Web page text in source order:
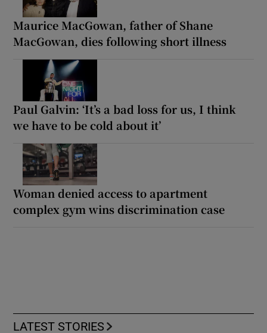
Maurice MacGowan, father of Shane
MacGowan, dies following short illness
Paul Galvin: ‘It’s a bad loss for us, I think
we have to be cold about it’
Woman denied access to apartment
complex gym wins discrimination case
LATEST STORIES